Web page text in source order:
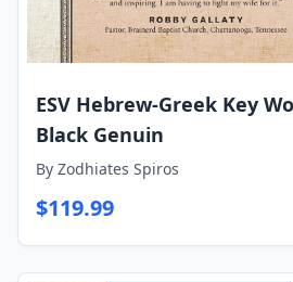
ESV Hebrew-Greek Key
Black Genuin
By Zodhiates Spiros
$119.99